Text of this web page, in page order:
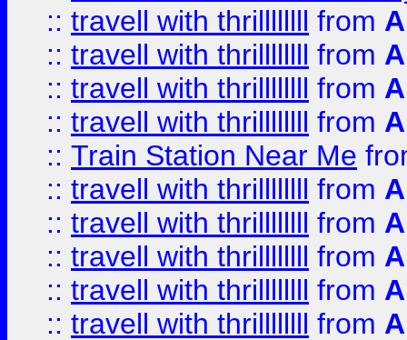
:: travell with thrillllllll from
:: travell with thrillllllll from
:: travell with thrillllllll from
:: travell with thrillllllll from
:: Train Station Near Me
:: travell with thrillllllll from
:: travell with thrillllllll from
:: travell with thrillllllll from
:: travell with thrillllllll from
:: travell with thrillllllll from